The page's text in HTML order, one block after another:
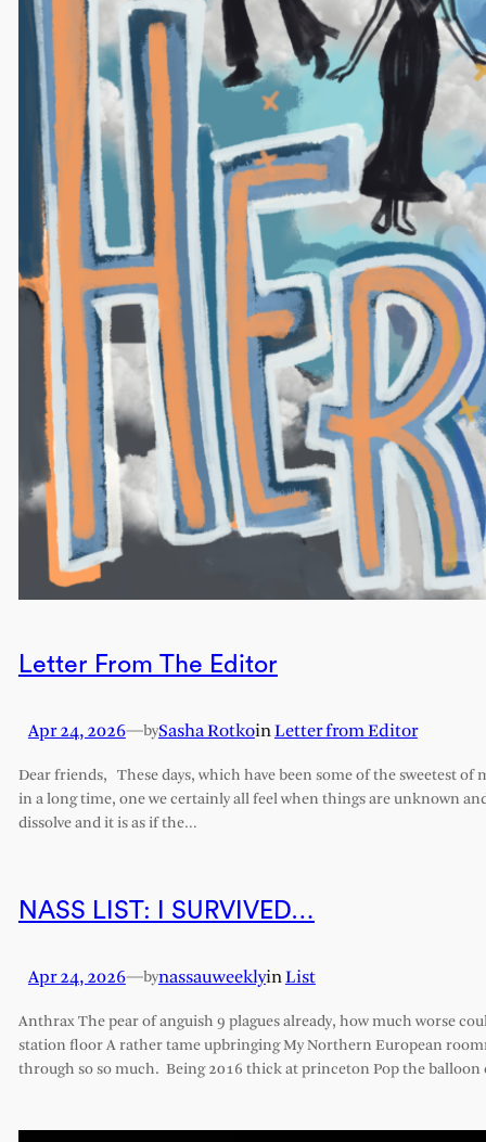
Letter From The Editor
Apr 24, 2026—bySasha RotkoinLetter from Editor
Dear friends, These days, which have been some of the sweetest of
in a long time, one we certainly all feel when things are unknown
dissolve and it is as if the…
NASS LIST: I SURVIVED…
Apr 24, 2026—bynassauweeklyinList
Anthrax The pear of anguish 9 plagues already, how much worse
station floor A rather tame upbringing My Northern European
through so so much. Being 2016 thick at princeton Pop the